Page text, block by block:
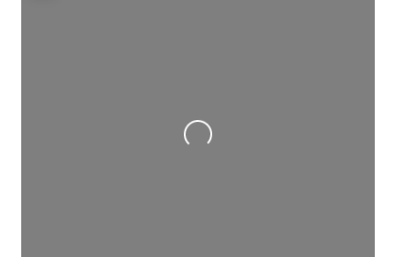
Loading...